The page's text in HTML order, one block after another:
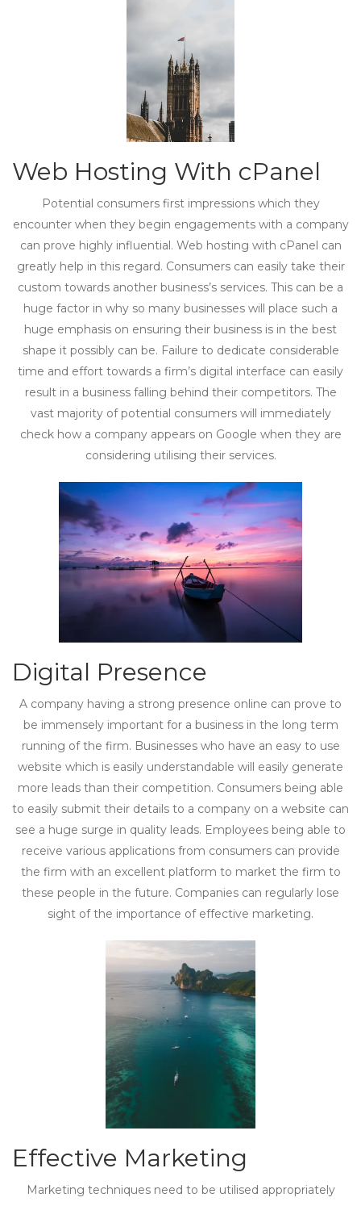
Web Hosting With cPanel
Potential consumers first impressions which they
encounter when they begin engagements with a company
can prove highly influential. Web hosting with cPanel can
greatly help in this regard. Consumers can easily take their
custom towards another business’s services. This can be a
huge factor in why so many businesses will place such a
huge emphasis on ensuring their business is in the best
shape it possibly can be. Failure to dedicate considerable
time and effort towards a firm’s digital interface can easily
result in a business falling behind their competitors. The
vast majority of potential consumers will immediately
check how a company appears on Google when they are
considering utilising their services.
Digital Presence
A company having a strong presence online can prove to
be immensely important for a business in the long term
running of the firm. Businesses who have an easy to use
website which is easily understandable will easily generate
more leads than their competition. Consumers being able
to easily submit their details to a company on a website can
see a huge surge in quality leads. Employees being able to
receive various applications from consumers can provide
the firm with an excellent platform to market the firm to
these people in the future. Companies can regularly lose
sight of the importance of effective marketing.
Effective Marketing
Marketing techniques need to be utilised appropriately